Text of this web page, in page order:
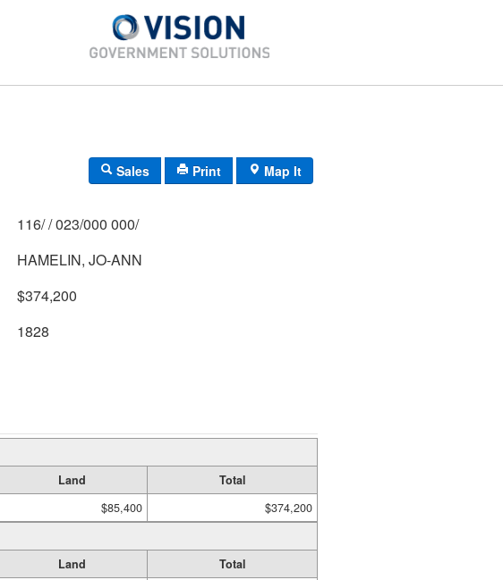
Sales Print Map It
116/ / 023/000 000/
HAMELIN, JO-ANN
$374,200
1828
Land
Total
$85,400 $374,200
Land
Total